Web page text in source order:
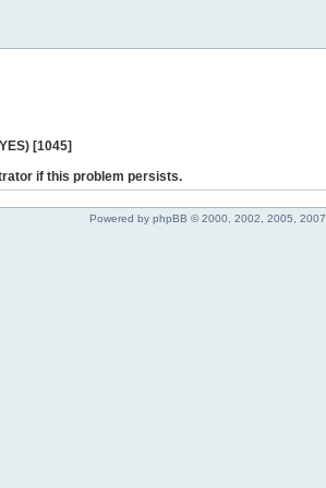
[1045]
if this problem persists.
Powered by phpBB © 2000, 2002, 2005, 2007